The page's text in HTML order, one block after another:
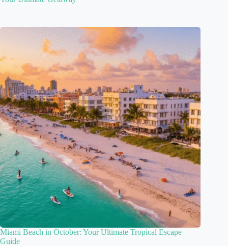
Miami Beach in October: Your Ultimate Tropical Escape
Guide